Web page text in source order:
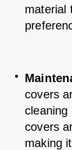
material
covers
cleaning
covers
making